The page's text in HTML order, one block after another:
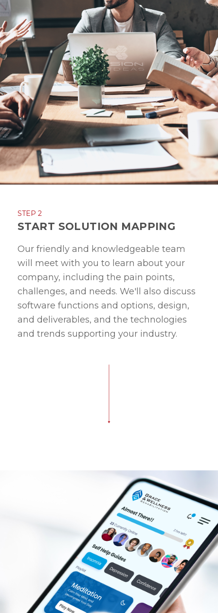
STEP 2
START SOLUTION MAPPING
Our friendly and knowledgeable team
will meet with you to learn about your
company, including the pain points,
challenges, and needs. We'll also discuss
software functions and options, design,
and deliverables, and the technologies
and trends supporting your industry.